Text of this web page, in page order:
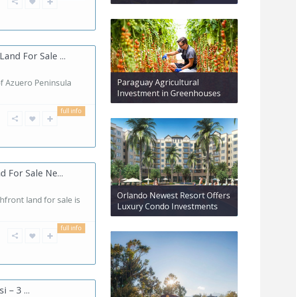
For Sale ...
Azuero Peninsula
full info
For Sale Ne...
land for sale is
full info
– 3 ...
Paraguay Agricultural
Investment in Greenhouses
Orlando Newest Resort Offers
Luxury Condo Investments